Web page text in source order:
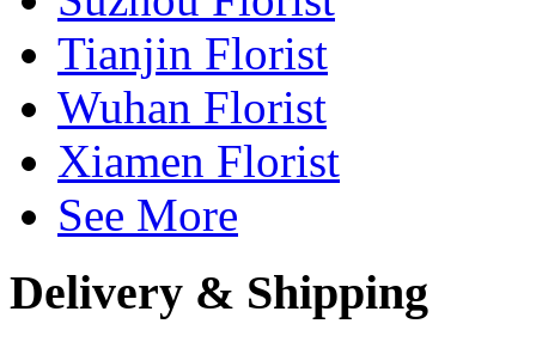
Tianjin Florist
Wuhan Florist
Xiamen Florist
See More
Delivery & Shipping